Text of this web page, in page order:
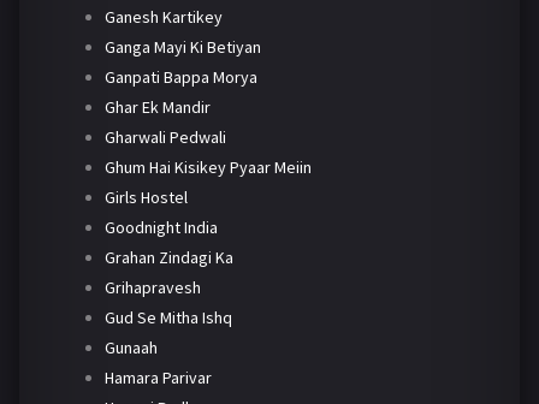
Ganesh Kartikey
Ganga Mayi Ki Betiyan
Ganpati Bappa Morya
Ghar Ek Mandir
Gharwali Pedwali
Ghum Hai Kisikey Pyaar Meiin
Girls Hostel
Goodnight India
Grahan Zindagi Ka
Grihapravesh
Gud Se Mitha Ishq
Gunaah
Hamara Parivar